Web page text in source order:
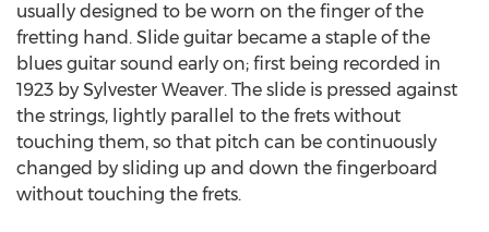
usually designed to be worn on the finger of the
fretting hand. Slide guitar became a staple of the
blues guitar sound early on; first being recorded in
1923 by Sylvester Weaver. The slide is pressed against
the strings, lightly parallel to the frets without
touching them, so that pitch can be continuously
changed by sliding up and down the fingerboard
without touching the frets.